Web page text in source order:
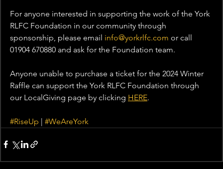
For anyone interested in supporting the work of the York
RLFC Foundation in our community through
sponsorship, please email info@yorkrlfc.com or call
01904 670880 and ask for the Foundation team.
Anyone unable to purchase a ticket for the 2024 Winter
Raffle can support the York RLFC Foundation through
our LocalGiving page by clicking HERE.
#RiseUp | #WeAreYork